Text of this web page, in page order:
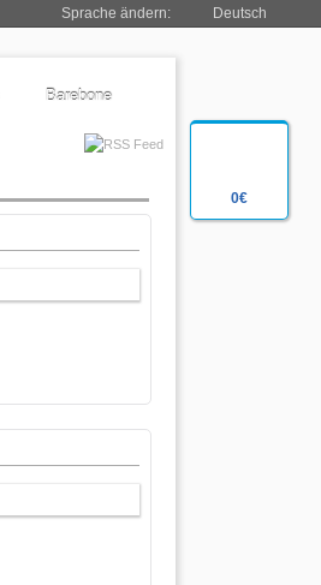
0€
Sprache ändern: Deutsch
Barebone